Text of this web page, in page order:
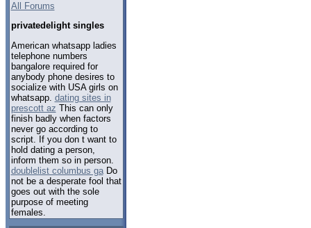
All Forums
privatedelight singles
American whatsapp ladies
telephone numbers
bangalore required for
anybody phone desires to
socialize with USA girls on
whatsapp. dating sites in
prescott az This can only
finish badly when factors
never go according to
script. If you don t want to
hold dating a person,
inform them so in person.
doublelist columbus gaDo
not be a desperate fool that
goes out with the sole
purpose of meeting
females.